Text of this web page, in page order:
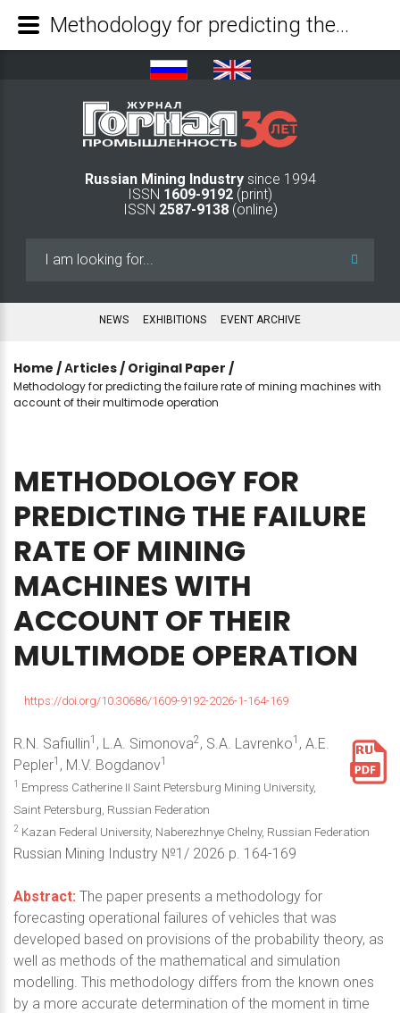
Russian Mining Industry since 1994
ISSN 1609-9192 (print)
ISSN 2587-9138(online)
NEWS EXHIBITIONS EVENT ARCHIVE
Home /Аrticles / Original Paper /
Methodology for predicting the failure rate of mining machines with
account of their multimode operation
METHODOLOGY FOR
PREDICTING THE FAILURE
RATE OF MINING
MACHINES WITH
ACCOUNT OFTHEIR
MULTIMODE OPERATION
https://doi.org/10.30686/1609-9192-2026-1-164-169
R.N. Safiullin1 , L.A. Simonova2, S.A. Lavrenko1 , A.E.
Pepler1 , M.V. Bogdanov1
1
Empress Catherine II Saint Petersburg Mining University,
Saint Petersburg, Russian Federation
2 Kazan Federal University, Naberezhnye Chelny, Russian Federation
Russian Mining Industry №1/ 2026 p. 164-169
Abstract: The paper presents a methodology for
forecasting operational failures of vehicles that was
developed based on provisions of the probability theory, as
well as methods of the mathematical and simulation
modelling. This methodology differs from the known ones
by a more accurate determination of the moment in time
Methodology for predicting the failure rate of mining machines with account of their multimode operation - Mining Industry Journal